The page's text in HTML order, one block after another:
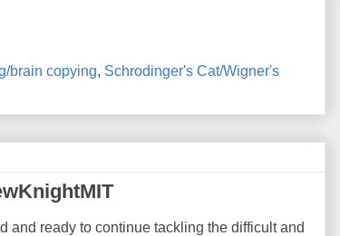
brain copying, Schrodinger's Cat/Wigner's
and ready to continue tackling the difficult and